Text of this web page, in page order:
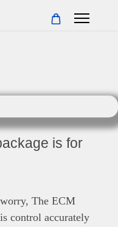
is for
The ECM
control accurately